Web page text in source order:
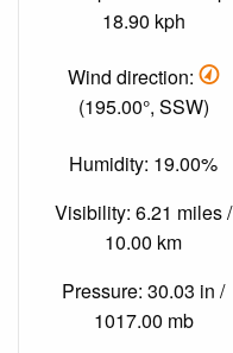
18.90 kph
Wind direction:
(195.00°, SSW)
Humidity: 19.00%
Visibility: 6.21 miles /
10.00 km
Pressure: 30.03 in /
1017.00 mb